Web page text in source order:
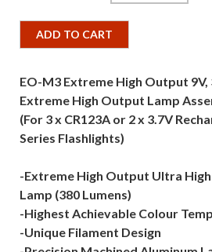
ADD TO CART
EO-M3 Extreme High Output 9V,
Extreme High Output Lamp
(For 3 x CR123A or 2 x 3.7V
Series Flashlights)
-Extreme High Output Ultra
Lamp (380 Lumens)
-Highest Achievable Colour
-Unique Filament Design